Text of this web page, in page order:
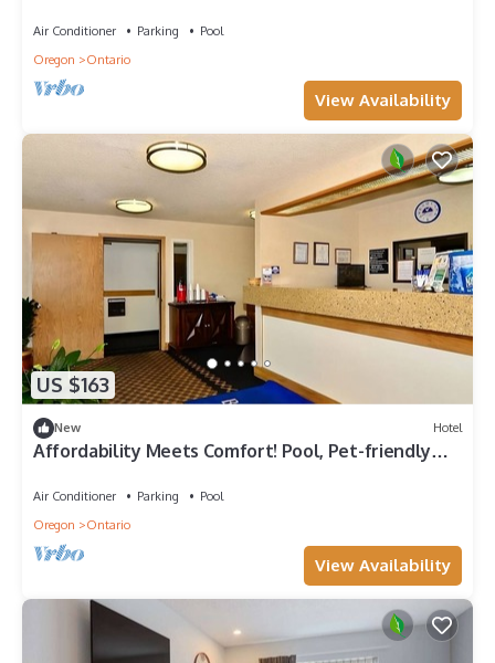
Air Conditioner Parking
Pool
Oregon
Ontario
View Availability
US $163
New Hotel
Affordability Meets Comfort! Pool, Pet-friendly
Air Conditioner Parking
Pool
Oregon
Ontario
View Availability